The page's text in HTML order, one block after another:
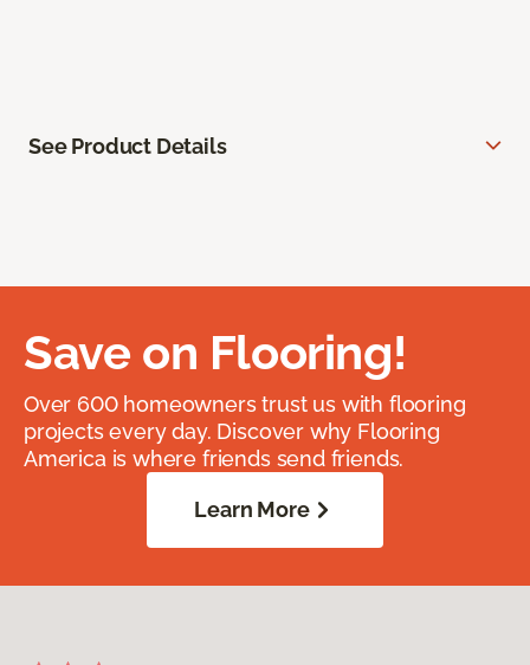
See Product Details
Save on Flooring!
Over 600 homeowners trust us with flooring
projects every day. Discover why Flooring
America is where friends send friends.
Learn More